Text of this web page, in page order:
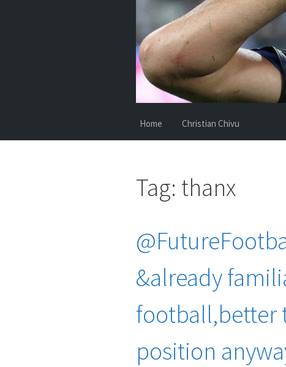
Home Christian Chivu
Tag: thanx
&already
football,better
position